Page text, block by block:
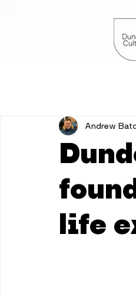
life
Andrew